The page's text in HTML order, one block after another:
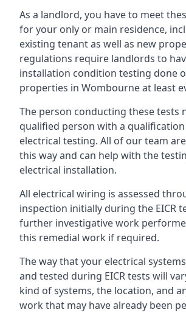
As a landlord, you have to meet
for your only or main residence,
existing tenant as well as new
regulations require landlords to
installation condition testing done
properties in Wombourne at least
The person conducting these tests
qualified person with a
electrical testing. All of our team
this way and can help with the
electrical installation.
All electrical wiring is assessed
inspection initially during the EICR
further investigative work
this remedial work if required.
The way that your electrical
and tested during EICR tests will
kind of systems, the location, and
work that may have already been